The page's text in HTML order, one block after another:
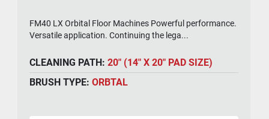
FM40 LX Orbital Floor Machines Powerful performance.
Versatile application. Continuing the lega...
CLEANING PATH:20" (14" X 20" PAD SIZE)
BRUSH TYPE:ORBTAL